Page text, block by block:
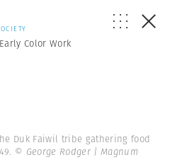
Color Work
Duk Faiwil tribe gathering food
© George Rodger | Magnum